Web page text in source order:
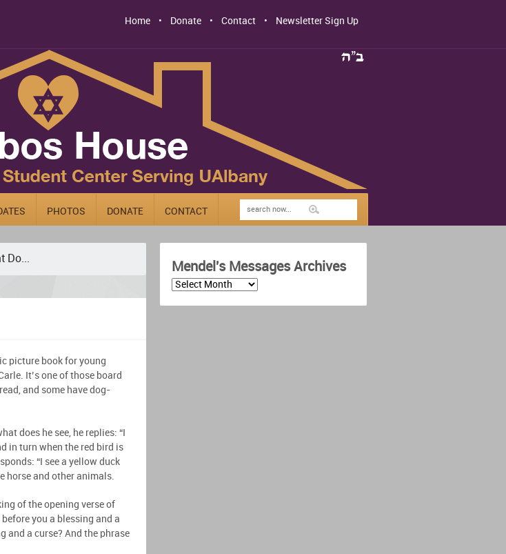
Home Donate Contact Newsletter Sign Up
PHOTOS DONATE CONTACT
Mendel's Messages Archives
Do...
picture book for young
It’s one of those board
and some have dog-
does he see, he replies: “I
in turn when the red bird is
“I see a yellow duck
horse and other animals.
of the opening verse of
before you a blessing and a
and a curse? And the phrase